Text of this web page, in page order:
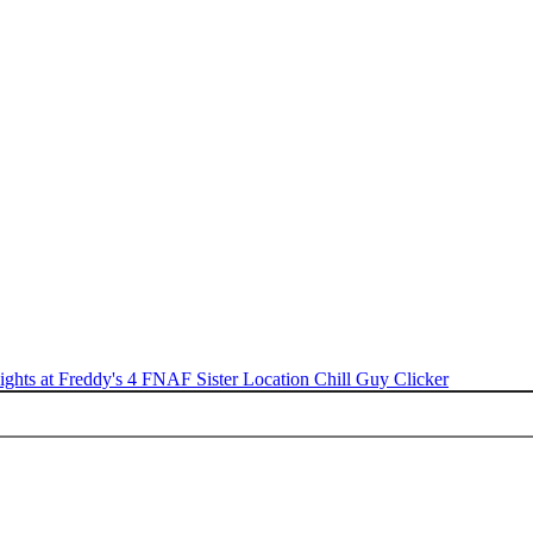
at Freddy's 4 FNAF Sister Location Chill Guy Clicker